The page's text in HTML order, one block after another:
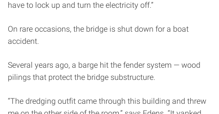
have to lock up and turn the electricity off.”
On rare occasions, the bridge is shut down for a boat
accident.
Several years ago, a barge hit the fender system — wood
pilings that protect the bridge substructure.
“The dredging outfit came through this building and threw